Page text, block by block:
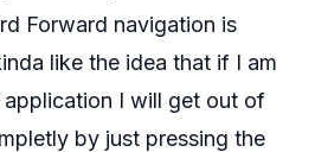
Forward navigation is
like the idea that if I am
I will get out of
by just pressing the